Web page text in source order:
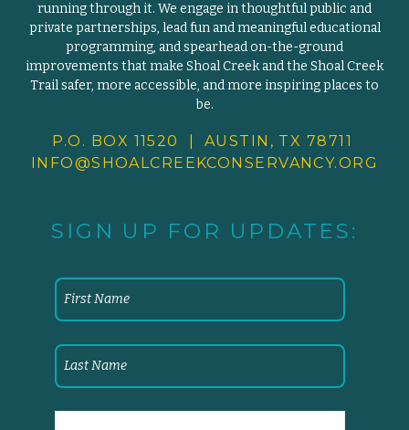
running through it. We engage in thoughtful public and
private partnerships, lead fun and meaningful educational
programming, and spearhead on-the-ground
improvements that make Shoal Creek and the Shoal Creek
Trail safer, more accessible, and more inspiring places to
be.
P.O. BOX 11520 | AUSTIN, TX 78711
INFO@SHOALCREEKCONSERVANCY.ORG
SIGN UP FOR UPDATES: